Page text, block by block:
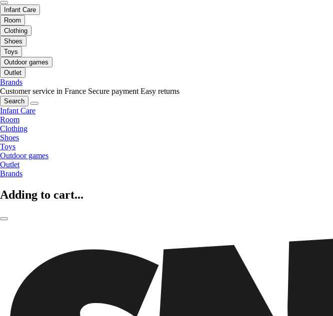
Infant Care
Room
Clothing
Shoes
Toys
Outdoor games
Outlet
Brands
Customer service in France Secure payment Easy returns
Search
Infant Care
Room
Clothing
Shoes
Toys
Outdoor games
Outlet
Brands
Adding to cart...